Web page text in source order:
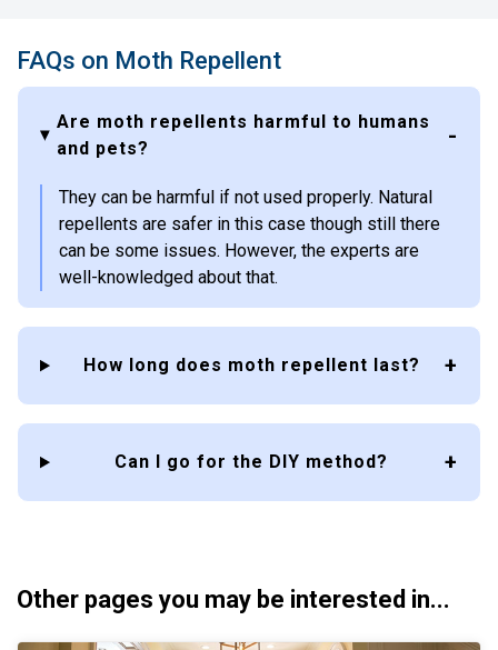
FAQs on Moth Repellent
Are moth repellents harmful to humans
and pets?
They can be harmful if not used properly. Natural
repellents are safer in this case though still there
can be some issues. However, the experts are
well-knowledged about that.
How long does moth repellent last?
Can I go for the DIY method?
Other pages you may be interested in...